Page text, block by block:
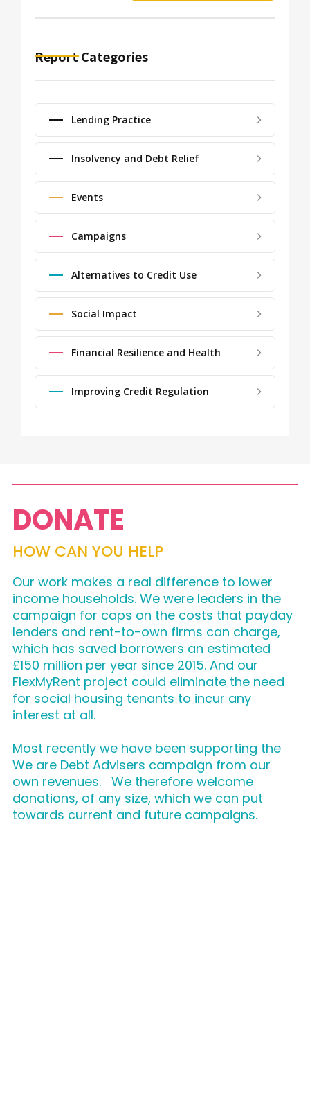
Report Categories
Lending Practice
Insolvency and Debt Relief
Events
Campaigns
Alternatives to Credit Use
Social Impact
Financial Resilience and Health
Improving Credit Regulation
DONATE
HOW CAN YOU HELP
Our work makes a real difference to lower
income households. We were leaders in the
campaign for caps on the costs that payday
lenders and rent-to-own firms can charge,
which has saved borrowers an estimated
£150 million per year since 2015. And our
FlexMyRent project could eliminate the need
for social housing tenants to incur any
interest at all.
Most recently we have been supporting the
We are Debt Advisers campaign from our
own revenues. We therefore welcome
donations, of any size, which we can put
towards current and future campaigns.